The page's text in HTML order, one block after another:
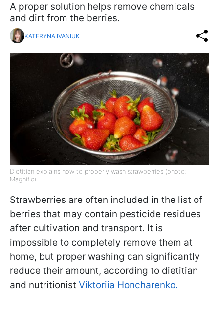
A proper solution helps remove chemicals
and dirt from the berries.
KATERYNA IVANIUK
Dietitian explains how to properly wash strawberries (photo:
Magnific)
Strawberries are often included in the list of
berries that may contain pesticide residues
after cultivation and transport. It is
impossible to completely remove them at
home, but proper washing can significantly
reduce their amount, according to dietitian
and nutritionist Viktoriia Honcharenko.